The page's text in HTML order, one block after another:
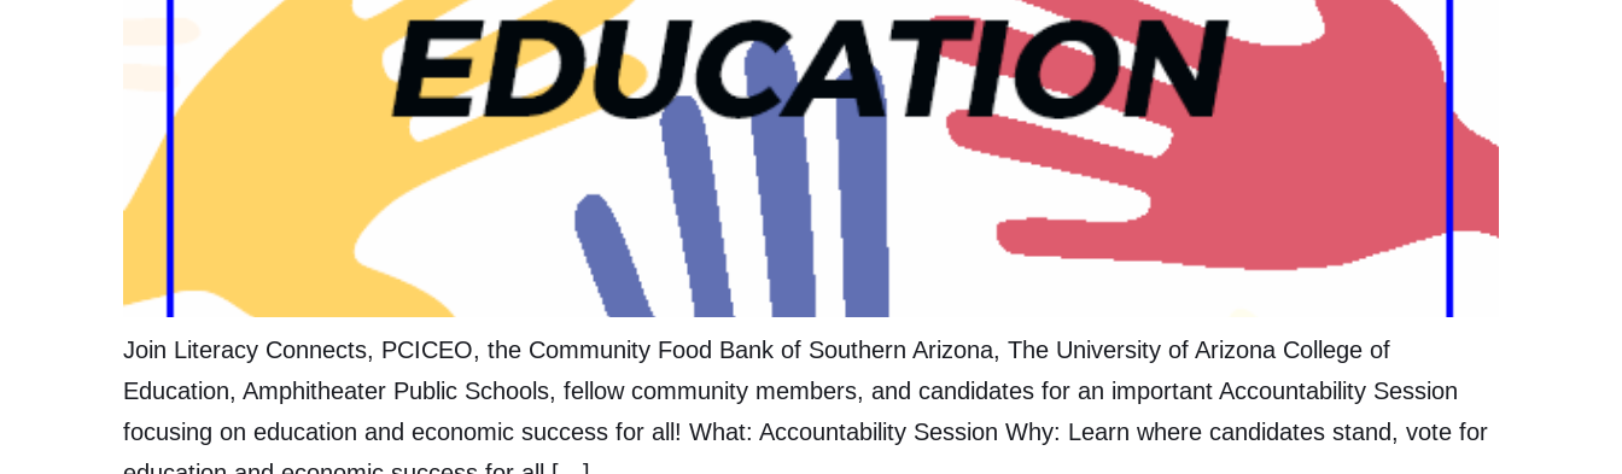
Join Literacy Connects, PCICEO, the Community Food Bank of Southern Arizona, The University of Arizona College of
Education, Amphitheater Public Schools, fellow community members, and candidates for an important Accountability Session
focusing on education and economic success for all! What: Accountability Session Why: Learn where candidates stand, vote for